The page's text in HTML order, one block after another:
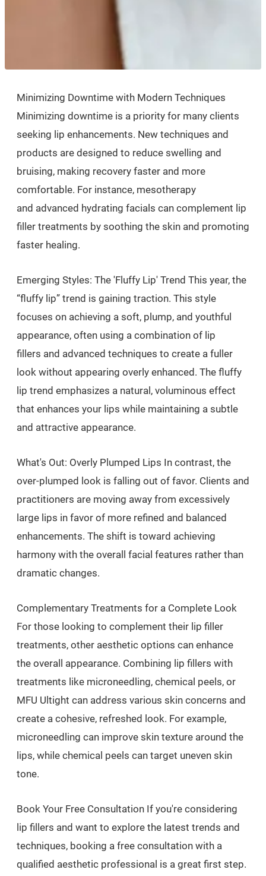
Minimizing Downtime with Modern Techniques
Minimizing downtime is a priority for many clients
seeking lip enhancements. New techniques and
products are designed to reduce swelling and
bruising, making recovery faster and more
comfortable. For instance, mesotherapy
and advanced hydrating facials can complement lip
filler treatments by soothing the skin and promoting
faster healing.
Emerging Styles: The 'Fluffy Lip' Trend This year, the
“fluffy lip” trend is gaining traction. This style
focuses on achieving a soft, plump, and youthful
appearance, often using a combination of lip
fillers and advanced techniques to create a fuller
look without appearing overly enhanced. The fluffy
lip trend emphasizes a natural, voluminous effect
that enhances your lips while maintaining a subtle
and attractive appearance.
What's Out: Overly Plumped Lips In contrast, the
over-plumped look is falling out of favor. Clients and
practitioners are moving away from excessively
large lips in favor of more refined and balanced
enhancements. The shift is toward achieving
harmony with the overall facial features rather than
dramatic changes.
Complementary Treatments for a Complete Look
For those looking to complement their lip filler
treatments, other aesthetic options can enhance
the overall appearance. Combining lip fillers with
treatments like microneedling, chemical peels, or
MFU Ultight can address various skin concerns and
create a cohesive, refreshed look. For example,
microneedling can improve skin texture around the
lips, while chemical peels can target uneven skin
tone.
Book Your Free Consultation If you're considering
lip fillers and want to explore the latest trends and
techniques, booking a free consultation with a
qualified aesthetic professional is a great first step.